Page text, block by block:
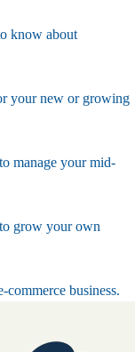
know about
your new or growing
manage your mid-
grow your own
commerce business.